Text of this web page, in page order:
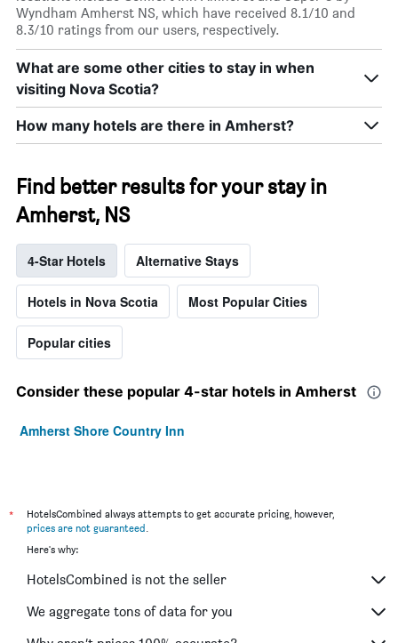
Wyndham Amherst NS, which have received 8.1/10 and
8.3/10 ratings from our users, respectively.
What are some other cities to stay in when
visiting Nova Scotia?
How many hotels are there in Amherst?
Find better results for your stay in
Amherst, NS
4-Star Hotels Alternative Stays
Hotels in Nova Scotia Most Popular Cities
Popular cities
Consider these popular 4-star hotels in Amherst
Amherst Shore Country Inn
*
HotelsCombined always attempts to get accurate pricing, however,
prices are not guaranteed
Here's why:
HotelsCombined is not the seller
We aggregate tons of data for you